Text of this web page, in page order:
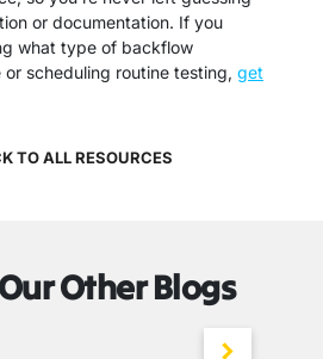
or documentation. If you
what type of backflow
scheduling routine testing, get
TO ALL RESOURCES
Other Blogs